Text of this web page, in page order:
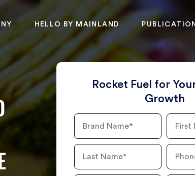
HELLO BY MAINLAND
Rocket Fuel for
Growth
Brand
Name
First
Name
Last
Name
Phone